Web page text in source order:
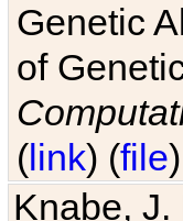
Genetic
of
(link) (file
Knabe, J.